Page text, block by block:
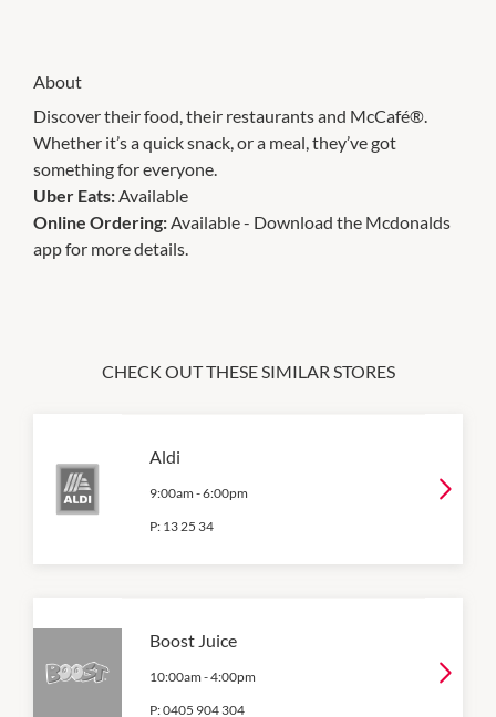
About
Discover their food, their restaurants and McCafé®.
Whether it’s a quick snack, or a meal, they’ve got
something for everyone.
Uber Eats:Available
Online Ordering:Available - Download the Mcdonalds
app for more details.
CHECK OUT THESE SIMILAR STORES
Aldi
9:00am -6:00pm
P: 13 25 34
Boost Juice
10:00am -4:00pm
P:0405 904 304